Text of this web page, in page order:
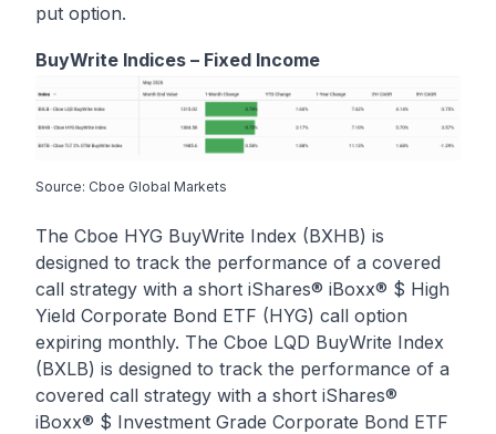
put option.
BuyWrite Indices – Fixed Income
Source: Cboe Global Markets
The Cboe HYG BuyWrite Index (BXHB) is
designed to track the performance of a covered
call strategy with a short iShares® iBoxx® $ High
Yield Corporate Bond ETF (HYG) call option
expiring monthly. The Cboe LQD BuyWrite Index
(BXLB) is designed to track the performance of a
covered call strategy with a short iShares®
iBoxx® $ Investment Grade Corporate Bond ETF